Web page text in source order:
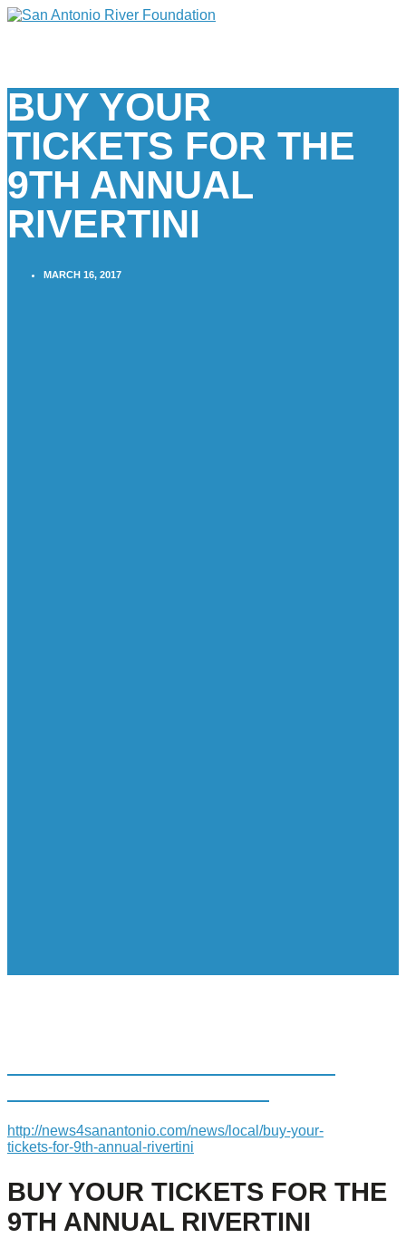
BUY YOUR
TICKETS FOR THE
9TH ANNUAL
RIVERTINI
MARCH 16, 2017
http://news4sanantonio.com/news/local/buy-your-
tickets-for-9th-annual-rivertini
BUY YOUR TICKETS FOR THE
9TH ANNUAL RIVERTINI